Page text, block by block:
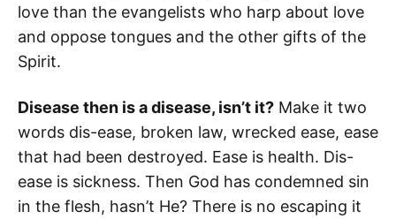
love than the evangelists who harp about love
and oppose tongues and the other gifts of the
Spirit.
Disease then is a disease, isn’t it? Make it two
words dis-ease, broken law, wrecked ease, ease
that had been destroyed. Ease is health. Dis-
ease is sickness. Then God has condemned sin
in the flesh, hasn’t He? There is no escaping it